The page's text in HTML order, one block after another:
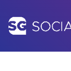
content